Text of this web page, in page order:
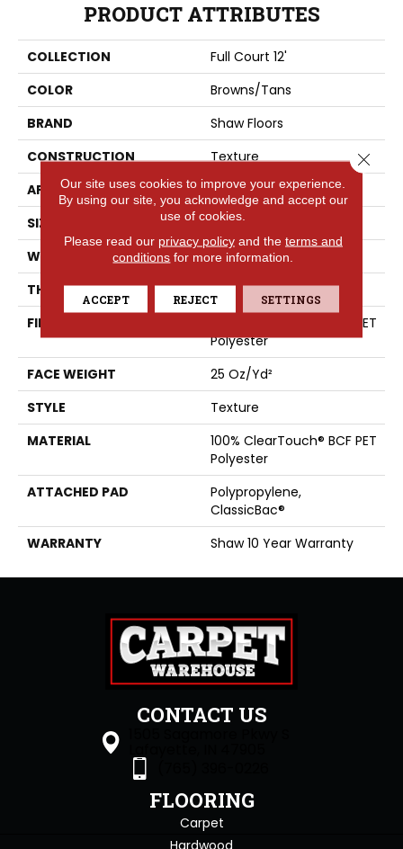
PRODUCT ATTRIBUTES
COLLECTION
Full Court 12'
COLOR
Browns/Tans
BRAND
Shaw Floors
CONSTRUCTION
Texture
APPLICATION
Residential
SIZE
12 Ft
WIDTH
12 Ft
THICKNESS
0.41 In
FIBER
100% ClearTouch® BCF PET
Polyester
FACE WEIGHT
25 Oz/yd²
STYLE
Texture
MATERIAL
100% ClearTouch® BCF PET
Polyester
ATTACHED PAD
Polypropylene,
ClassicBac®
WARRANTY
Shaw 10 Year Warranty
CONTACT US
FLOORING
Carpet
Hardwood
Our site uses cookies to improve your experience.
By using our site, you acknowledge and accept our
use of cookies.
Please read our privacy policyand the terms and
conditions for more information.
ACCEPT REJECT SETTINGS
Close